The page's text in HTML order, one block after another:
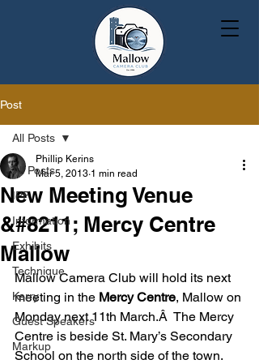
Post
All Posts
IPF
Information
Exhibits
Technique
Kerry
Guest Speakers
Markup
All Posts
New Meeting Venue
&#8211; Mercy Centre
Mallow
Phillip Kerins
Mar 5, 2013 1 min read
Mallow Camera Club will hold its next
meeting in the Mercy Centre, Mallow on
Monday next 11th March.Â  The Mercy
Centre is beside St. Mary’s Secondary
School on the north side of the town.